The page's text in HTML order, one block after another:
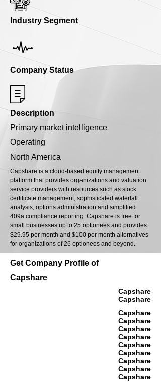
Industry Segment
Company Status
Description
Primary market intelligence
Operating
North America
Capshare is a cloud-based equity management
platform that provides organizations and valuation
service providers with resources such as stock
certificate management, sophisticated waterfall
analysis, options administration and simplified
409a compliance reporting. Capshare is free for
small businesses up to 25 optionees and provides
$29.95 per month and $100 per month alternatives
for organizations of 26 optionees and beyond.
Get Company Profile of
Capshare
Capshare
Capshare
Capshare
Capshare
Capshare
Capshare
Capshare
Capshare
Capshare
Capshare
Capshare